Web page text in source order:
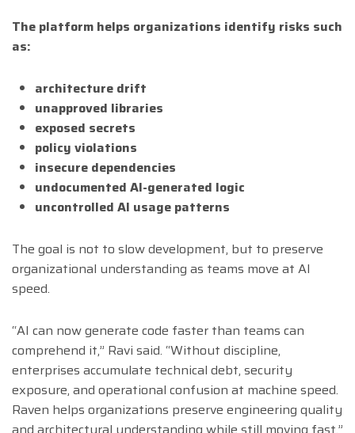
The platform helps organizations identify risks such
as:
architecture drift
unapproved libraries
exposed secrets
policy violations
insecure dependencies
undocumented AI-generated logic
uncontrolled AI usage patterns
The goal is not to slow development, but to preserve
organizational understanding as teams move at AI
speed.
“AI can now generate code faster than teams can
comprehend it,” Ravi said. “Without discipline,
enterprises accumulate technical debt, security
exposure, and operational confusion at machine speed.
Raven helps organizations preserve engineering quality